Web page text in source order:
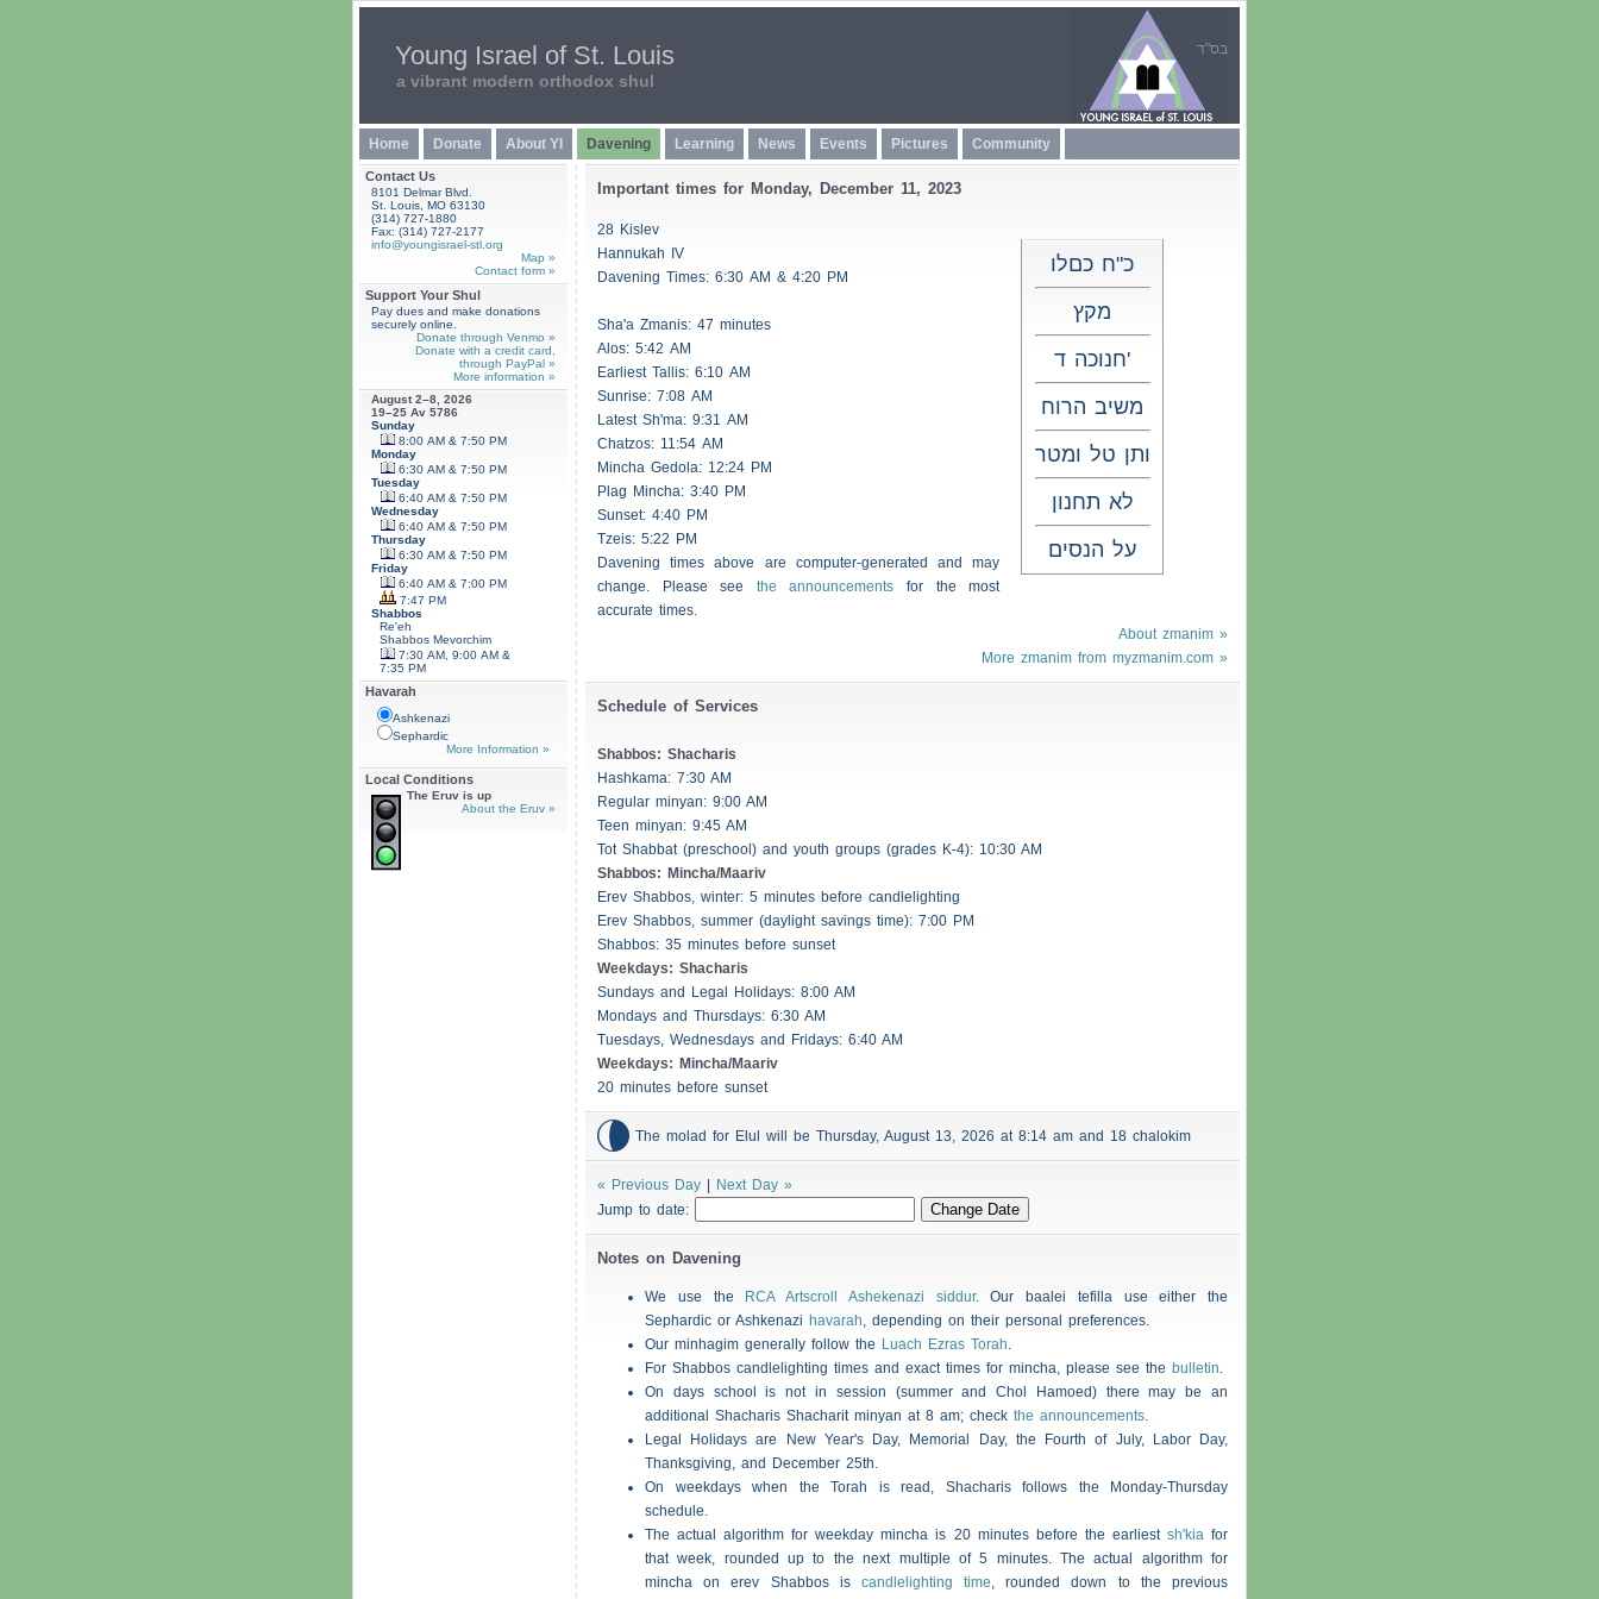
בס"ד Young Israel of St. Louis
a vibrant modern orthodox shul
Home Donate About YI Davening Learning News Events Pictures Community
Important times for Monday, December 11, 2023
כ"ח כםלו
מקץ
חנוכה ד'
משיב הרוח
ותן טל ומטר
לא תחנון
על הנסים
28 Kislev
Hannukah IV
Davening Times: 6:30 AM & 4:20 PM
Sha'a Zmanis: 47 minutes
Alos: 5:42 AM
Earliest Tallis: 6:10 AM
Sunrise: 7:08 AM
Latest Sh'ma: 9:31 AM
Chatzos: 11:54 AM
Mincha Gedola: 12:24 PM
Plag Mincha: 3:40 PM
Sunset: 4:40 PM
Tzeis: 5:22 PM
Davening times above are computer-generated and may
change. Please see the announcements for the most
accurate times.
About zmanim »
More zmanim from myzmanim.com »
Schedule of Services
Shabbos: Shacharis
Hashkama: 7:30 AM
Regular minyan: 9:00 AM
Teen minyan: 9:45 AM
Tot Shabbat (preschool) and youth groups (grades K-4): 10:30 AM
Shabbos: Mincha/Maariv
Erev Shabbos , winter: 5 minutes before candlelighting
Erev Shabbos , summer (daylight savings time): 7:00 PM
Shabbos: 35 minutes before sunset
Weekdays: Shacharis
Sundays and Legal Holidays: 8:00 AM
Mondays and Thursdays: 6:30 AM
Tuesdays, Wednesdays and Fridays: 6:40 AM
Weekdays: Mincha/Maariv
20 minutes before sunset
 The molad for Elul will be Thursday, August 13, 2026 at 8:14 am and 18 chalokim
« Previous Day | Next Day »
Jump to date:
Notes on Davening
We use the RCA Artscroll Ashekenazi siddur. Our baalei tefilla use either the
Sephardic or Ashkenazi havarah , depending on their personal preferences.
Our minhagim generally follow the Luach Ezras Torah
For Shabbos candlelighting times and exact times for mincha, please see the bulletin
On days school is not in session (summer and Chol Hamoed) there may be an
additional Shacharis Shacharit minyan at 8 am; check the announcements
Legal Holidays are New Year's Day, Memorial Day, the Fourth of July, Labor Day,
Thanksgiving, and December 25th.
On weekdays when the Torah is read, Shacharisfollows the Monday-Thursday
schedule.
The actual algorithm for weekday mincha is 20 minutes before the earliest sh'kia for
that week, rounded up to the next multiple of 5 minutes. The actual algorithm for
mincha on erev Shabbosis candlelighting time , rounded down to the previous
Contact Us
8101 Delmar Blvd.
St. Louis, MO 63130
(314) 727-1880
Fax: (314) 727-2177
info@youngisrael-stl.org
Map »
Contact form »
Support Your Shul
Pay dues and make donations
securely online.
Donate through Venmo »
Donate with a credit card,
through PayPal »
More information »
August 2–8, 2026
19–25 Av 5786
Sunday
8:00 AM & 7:50 PM
Monday
6:30 AM & 7:50 PM
Tuesday
6:40 AM & 7:50 PM
Wednesday
6:40 AM & 7:50 PM
Thursday
6:30 AM & 7:50 PM
Friday
6:40 AM & 7:00 PM
7:47 PM
Shabbos
Re'eh
ShabbosMevorchim
7:30 AM, 9:00 AM &
7:35 PM
Havarah
Ashkenazi
Sephardic
More Information »
Local Conditions
The Eruv is up
About the Eruv »